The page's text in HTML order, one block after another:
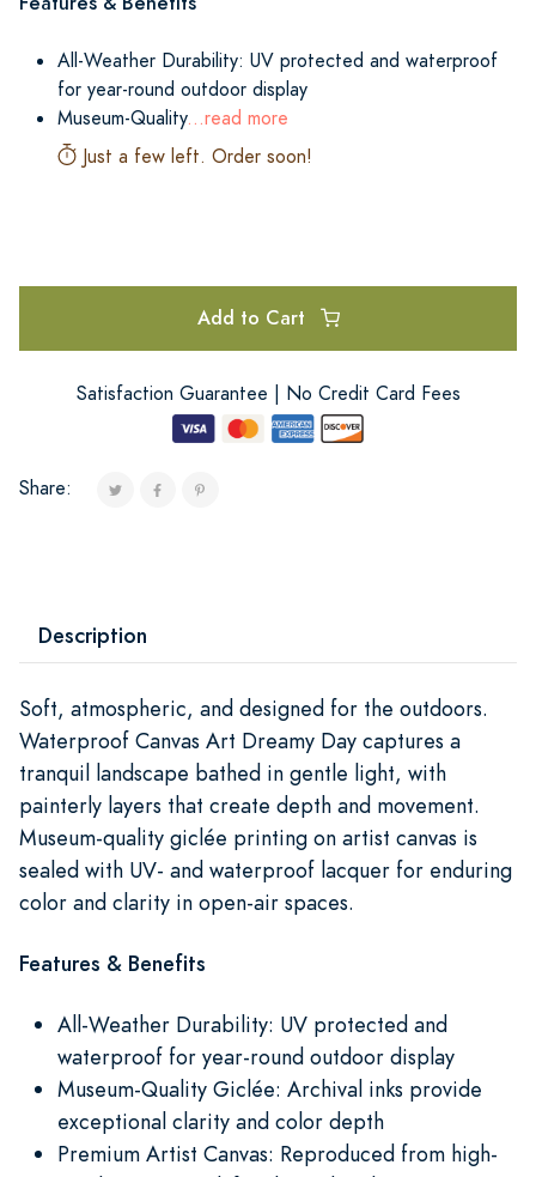
All-Weather Durability: UV protected and waterproof
for year-round outdoor display
Museum-Quality...read more
Just a few left. Order soon!
Add to Cart
Satisfaction Guarantee | No Credit Card Fees
Share:
Description
Soft, atmospheric, and designed for the outdoors.
Waterproof Canvas Art Dreamy Day captures a
tranquil landscape bathed in gentle light, with
painterly layers that create depth and movement.
Museum-quality giclée printing on artist canvas is
sealed with UV- and waterproof lacquer for enduring
color and clarity in open-air spaces.
Features & Benefits
All-Weather Durability: UV protected and
waterproof for year-round outdoor display
Museum-Quality Giclée: Archival inks provide
exceptional clarity and color depth
Premium Artist Canvas: Reproduced from high-